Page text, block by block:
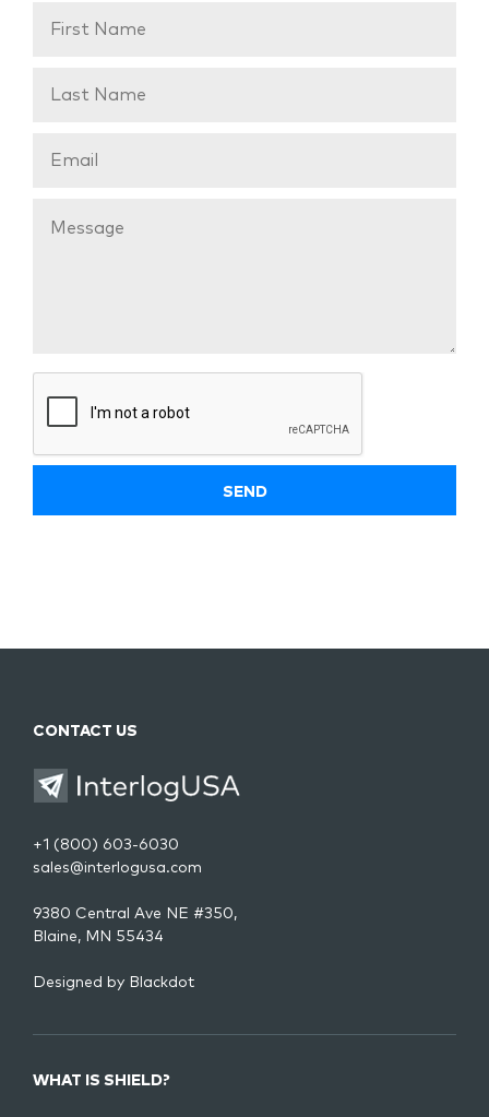
CONTACT US
+1 (800) 603-6030
sales@interlogusa.com
9380 Central Ave NE #350,
Blaine, MN 55434
Designed by Blackdot
WHAT IS SHIELD?